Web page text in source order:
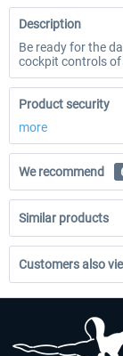
Description
Be ready for the
cockpit controls of
Product security
more
We recommend
Similar products
Customers also